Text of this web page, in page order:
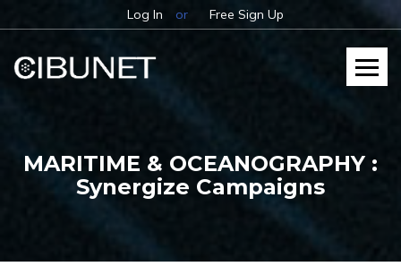
Log In or Free Sign Up
MARITIME & OCEANOGRAPHY :
Synergize Campaigns